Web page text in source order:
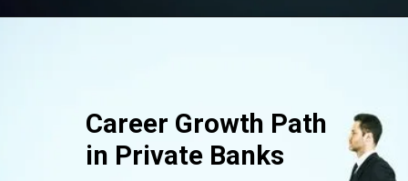
Career Growth Path
in Private Banks